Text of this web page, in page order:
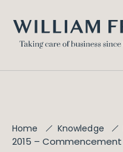
Home Knowledge
2015 – Commencement